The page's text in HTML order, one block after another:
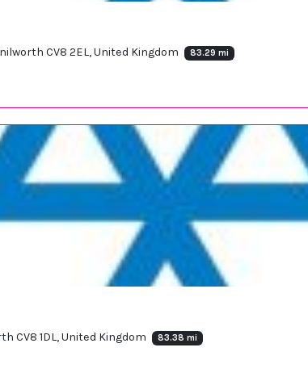
CV8 2EL, United Kingdom 83.29 mi
CV8 1DL, United Kingdom 83.38 mi